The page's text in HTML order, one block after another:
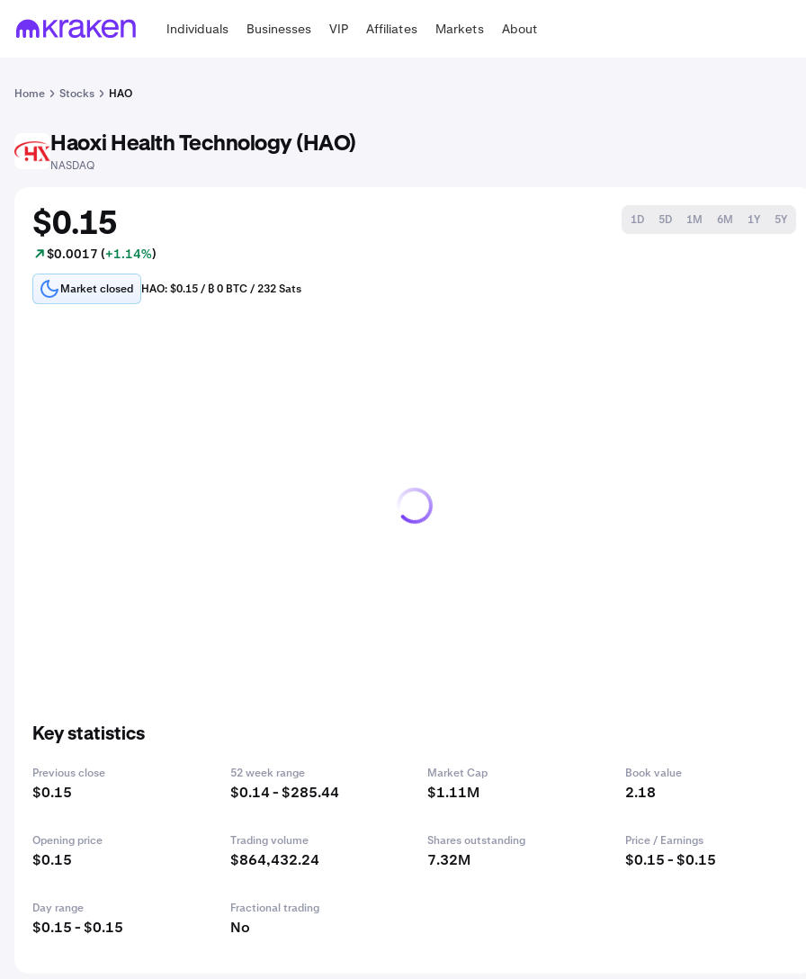
Individuals Businesses VIP Affiliates Markets About
Home Stocks HAO
HAO Haoxi Health Technology (HAO)
NASDAQ
$0.15
$0.0017 (+1.14%)
1D 5D 1M 6M 1Y 5Y
Market closed HAO: $0.15 / ₿ 0 BTC / 232 Sats
Key statistics
Previous close
$0.15
52 week range
$0.14 - $285.44
Market Cap
$1.11M
Book value
2.18
Opening price
$0.15
Trading volume
$864,432.24
Shares outstanding
7.32M
Price / Earnings
$0.15 - $0.15
Day range
$0.15 - $0.15
Fractional trading
No